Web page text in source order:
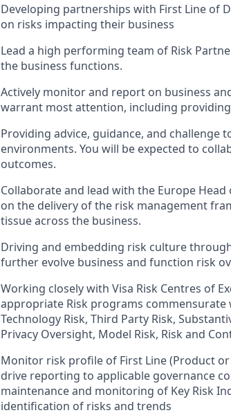
Developing partnerships with First Line of
on risks impacting their business
Lead a high performing team of Risk
the business functions.
Actively monitor and report on business
warrant most attention, including
Providing advice, guidance, and
environments. You will be expected to
outcomes.
Collaborate and lead with the Europe
on the delivery of the risk management
tissue across the business.
Driving and embedding risk culture
further evolve business and function risk
Working closely with Visa Risk Centres of
appropriate Risk programs commensurate
Technology Risk, Third Party Risk,
Privacy Oversight, Model Risk, Risk and
Monitor risk profile of First Line (Product
drive reporting to applicable governance
maintenance and monitoring of Key Risk
identification of risks and trends